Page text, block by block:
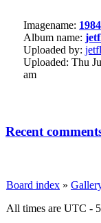
Imagename:
Album name:
Uploaded by:
Uploaded: Thu
am
Recent
Board index »
All times are UTC -